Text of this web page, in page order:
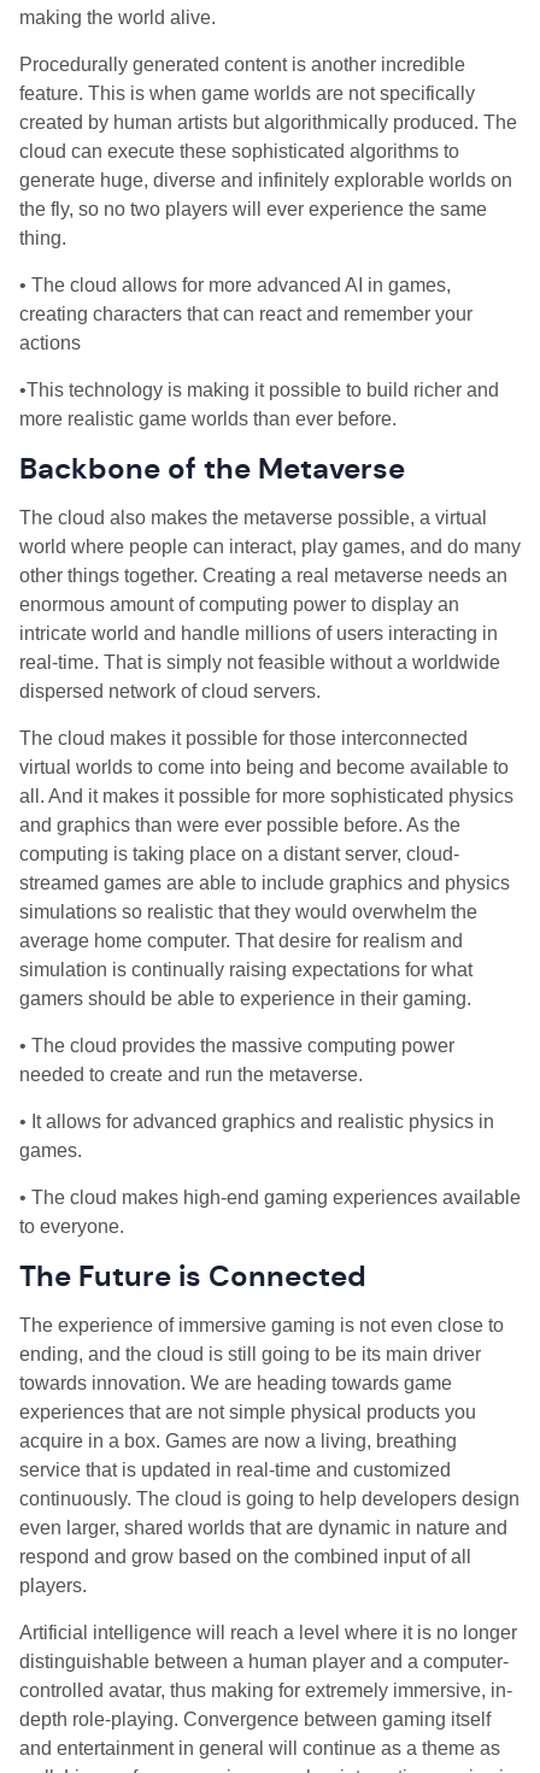
making the world alive.
Procedurally generated content is another incredible
feature. This is when game worlds are not specifically
created by human artists but algorithmically produced. The
cloud can execute these sophisticated algorithms to
generate huge, diverse and infinitely explorable worlds on
the fly, so no two players will ever experience the same
thing.
• The cloud allows for more advanced AI in games,
creating characters that can react and remember your
actions
•This technology is making it possible to build richer and
more realistic game worlds than ever before.
Backbone of the Metaverse
The cloud also makes the metaverse possible, a virtual
world where people can interact, play games, and do many
other things together. Creating a real metaverse needs an
enormous amount of computing power to display an
intricate world and handle millions of users interacting in
real-time. That is simply not feasible without a worldwide
dispersed network of cloud servers.
The cloud makes it possible for those interconnected
virtual worlds to come into being and become available to
all. And it makes it possible for more sophisticated physics
and graphics than were ever possible before. As the
computing is taking place on a distant server, cloud-
streamed games are able to include graphics and physics
simulations so realistic that they would overwhelm the
average home computer. That desire for realism and
simulation is continually raising expectations for what
gamers should be able to experience in their gaming.
• The cloud provides the massive computing power
needed to create and run the metaverse.
• It allows for advanced graphics and realistic physics in
games.
• The cloud makes high-end gaming experiences available
to everyone.
The Future is Connected
The experience of immersive gaming is not even close to
ending, and the cloud is still going to be its main driver
towards innovation. We are heading towards game
experiences that are not simple physical products you
acquire in a box. Games are now a living, breathing
service that is updated in real-time and customized
continuously. The cloud is going to help developers design
even larger, shared worlds that are dynamic in nature and
respond and grow based on the combined input of all
players.
Artificial intelligence will reach a level where it is no longer
distinguishable between a human player and a computer-
controlled avatar, thus making for extremely immersive, in-
depth role-playing. Convergence between gaming itself
and entertainment in general will continue as a theme as